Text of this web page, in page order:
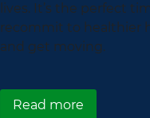
lives. It’s the perfect
recommit to healthier
and get moving.
Read moreabout Get